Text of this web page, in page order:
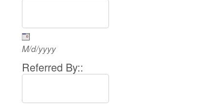
M/d/yyyy
Referred By::